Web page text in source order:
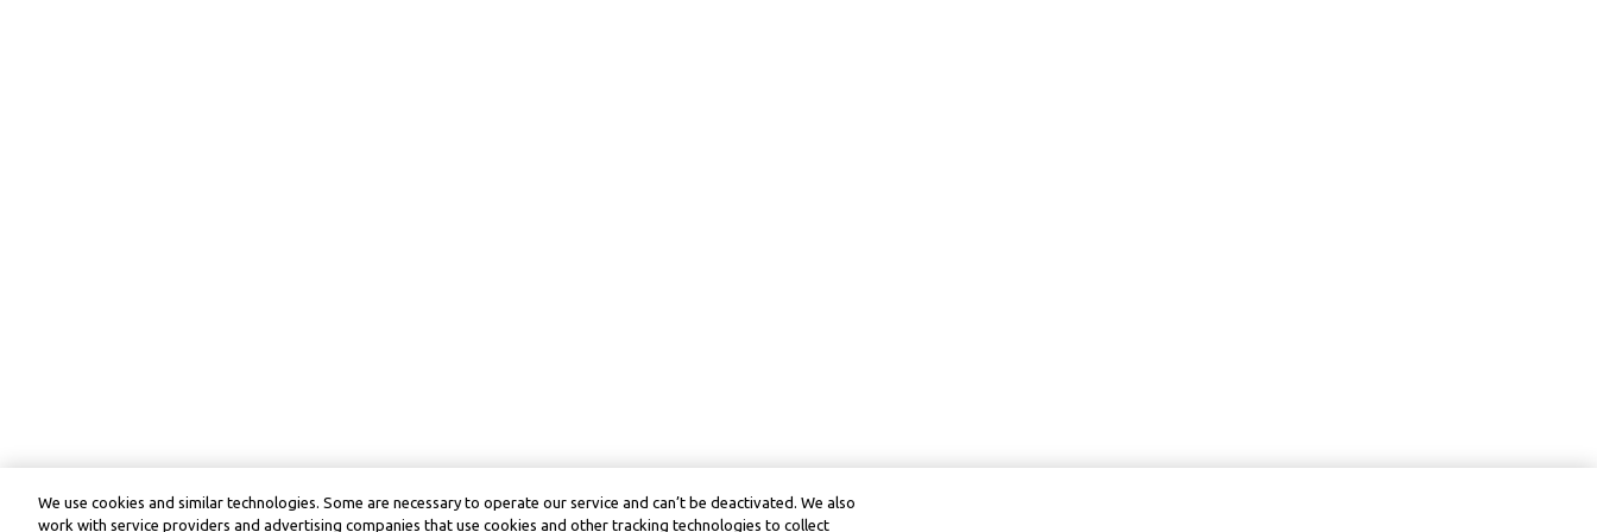
We use cookies and similar technologies. Some are necessary to operate our service and can’t be deactivated. We also
work with service providers and advertising companies that use cookies and other tracking technologies to collect